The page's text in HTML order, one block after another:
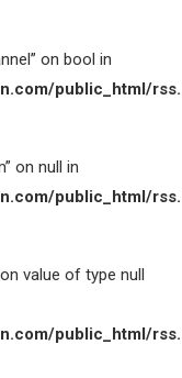
on bool in
public_html/
on null in
public_html/
value of type null
public_html/